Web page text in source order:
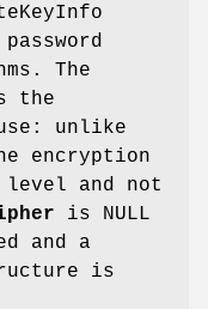
The
the
unlike
encryption
level and not
is NULL
and a
is